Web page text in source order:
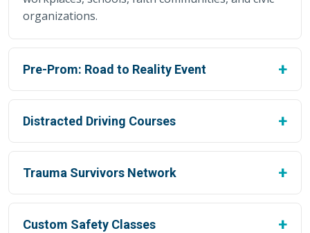
organizations.
Pre-Prom: Road to Reality Event
Distracted Driving Courses
Trauma Survivors Network
Custom Safety Classes